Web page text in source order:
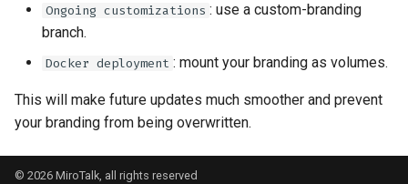
Ongoing customizations : use a custom-branding
branch.
Docker deployment : mount your branding as volumes.
This will make future updates much smoother and prevent
your branding from being overwritten.
© 2026 MiroTalk, all rights reserved